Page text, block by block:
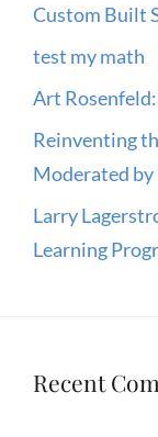
Custom Built
test my math
Art
Reinventing
Moderated by
Larry
Learning
Recent